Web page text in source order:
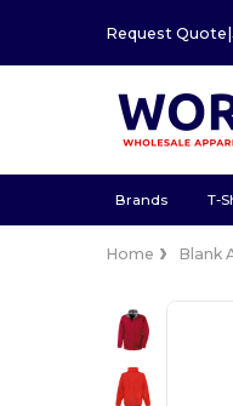
Request Quote|
Brands T-
Home Blank